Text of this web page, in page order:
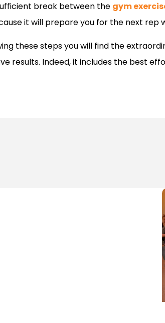
break between the gym
it will prepare you for the next
these steps you will find the
results. Indeed, it includes the best